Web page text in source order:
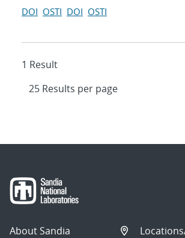
DOI OSTI DOI OSTI
1 Result
About Sandia